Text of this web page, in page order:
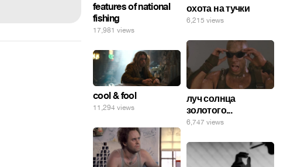
охота на тучки
6,215 views
features of national
fishing
17,981 views
луч солнца
золотого...
6,747 views
cool & fool
11,294 views